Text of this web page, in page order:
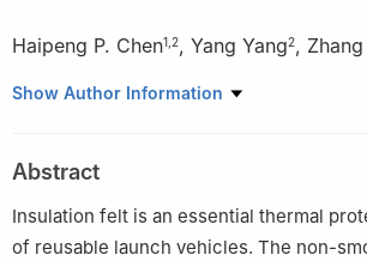
Haipeng P. Chen1 2, Yang Yang2,
1 Northwestern Polytechnical University, Xi’an
Show Author Information
Abstract
Insulation felt is an essential thermal
of reusable launch vehicles. The non-